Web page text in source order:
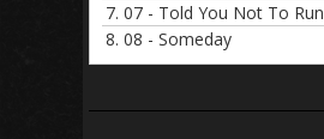
7. 07 - Told You Not To Run
8. 08 - Someday